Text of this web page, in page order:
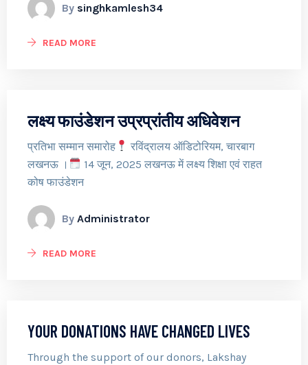
By singhkamlesh34
READ MORE
लक्ष्य फाउंडेशन उप्रप्रांतीय अधिवेशन
प्रतिभा सम्मान समारोह
रविंद्रालय ऑडिटोरियम, चारबाग
लखनऊ ।
14 जून, 2025 लखनऊ में लक्ष्य शिक्षा एवं राहत
कोष फाउंडेशन
By Administrator
READ MORE
YOUR DONATIONS HAVE CHANGED LIVES
Through the support of our donors, Lakshay